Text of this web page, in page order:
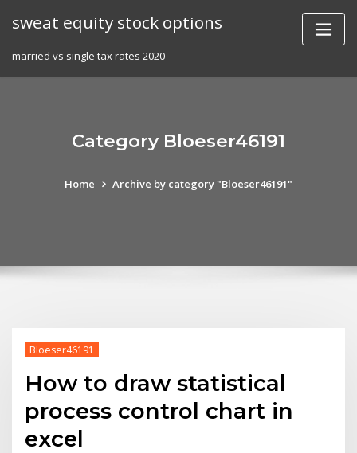
sweat equity stock options
married vs single tax rates 2020
Category Bloeser46191
Home Archive by category "Bloeser46191"
Bloeser46191
How to draw statistical
process control chart in
excel